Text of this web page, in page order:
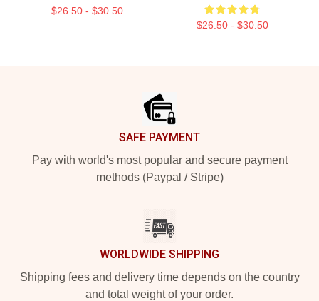
$26.50 - $30.50
$26.50 - $30.50
SAFE PAYMENT
Pay with world's most popular and secure payment
methods (Paypal / Stripe)
WORLDWIDE SHIPPING
Shipping fees and delivery time depends on the country
and total weight of your order.